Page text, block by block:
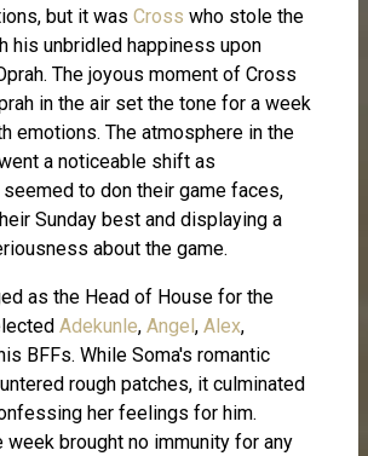
but it was Cross who stole the
his unbridled happiness upon
The joyous moment of Cross
in the air set the tone for a week
emotions. The atmosphere in the
a noticeable shift as
to don their game faces,
Sunday best and displaying a
about the game.
as the Head of House for the
Adekunle, Angel, Alex,
BFFs. While Soma's romantic
rough patches, it culminated
her feelings for him.
week brought no immunity for any